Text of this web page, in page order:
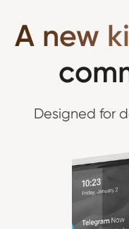
A new
Designed for